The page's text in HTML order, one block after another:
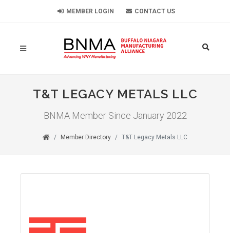
MEMBER LOGIN CONTACT US
T&T LEGACY METALS LLC
BNMA Member Since January 2022
Member Directory T&T Legacy Metals LLC